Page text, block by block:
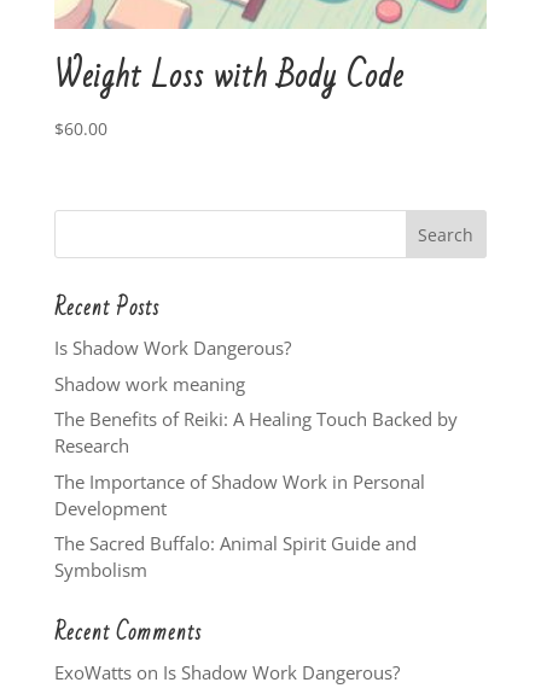
Weight Loss with Body Code
$60.00
Recent Posts
Is Shadow Work Dangerous?
Shadow work meaning
The Benefits of Reiki: A Healing Touch Backed by
Research
The Importance of Shadow Work in Personal
Development
The Sacred Buffalo: Animal Spirit Guide and
Symbolism
Recent Comments
ExoWattson Is Shadow Work Dangerous?